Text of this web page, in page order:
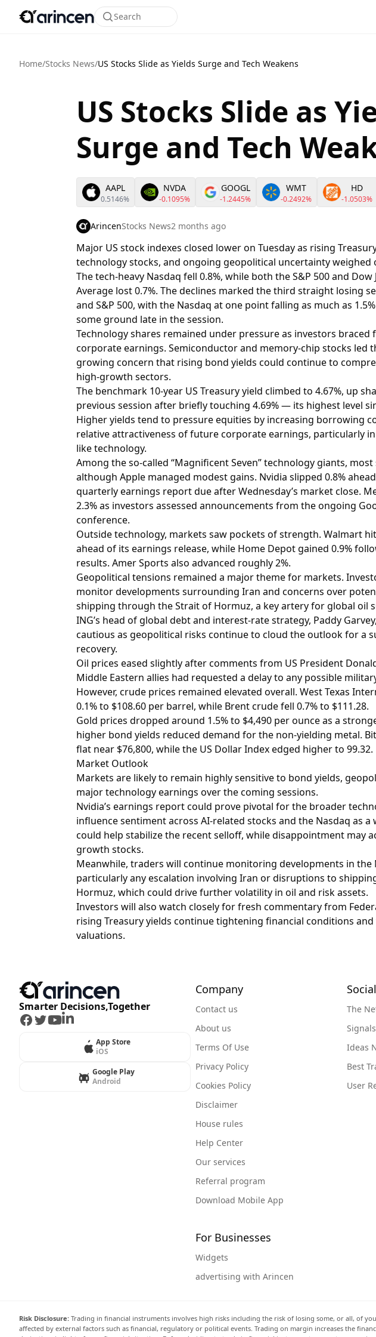
Search
Home/Stocks News/US Stocks Slide as Yields Surge and Tech Weakens
US Stocks Slide as
Surge and Tech
AAPL
0.5146%
NVDA
-0.1095%
GOOGL
-1.2445%
WMT
-0.2492%
HD
-1.0503%
ArincenStocks News2 months ago
Major US stock indexes closed lower on Tuesday as rising
technology stocks, and ongoing geopolitical uncertainty weighed
The tech-heavy Nasdaq fell 0.8%, while both the S&P 500 and
Average lost 0.7%. The declines marked the third straight losing
and S&P 500, with the Nasdaq at one point falling as much as
some ground late in the session.
Technology shares remained under pressure as investors braced
corporate earnings. Semiconductor and memory-chip stocks led
growing concern that rising bond yields could continue to
high-growth sectors.
The benchmark 10-year US Treasury yield climbed to 4.67%, up
previous session after briefly touching 4.69% — its highest level
Higher yields tend to pressure equities by increasing borrowing
relative attractiveness of future corporate earnings, particularly
like technology.
Among the so-called “Magnificent Seven” technology giants,
although Apple managed modest gains. Nvidia slipped 0.8%
quarterly earnings report due after Wednesday’s market close.
2.3% as investors assessed announcements from the ongoing
conference.
Outside technology, markets saw pockets of strength. Walmart
ahead of its earnings release, while Home Depot gained 0.9%
results. Amer Sports also advanced roughly 2%.
Geopolitical tensions remained a major theme for markets.
monitor developments surrounding Iran and concerns over
shipping through the Strait of Hormuz, a key artery for global oil
ING’s head of global debt and interest-rate strategy, Paddy
cautious as geopolitical risks continue to cloud the outlook for a
recovery.
Oil prices eased slightly after comments from US President
Middle Eastern allies had requested a delay to any possible
However, crude prices remained elevated overall. West Texas
0.1% to $108.60 per barrel, while Brent crude fell 0.7% to $111.28.
Gold prices dropped around 1.5% to $4,490 per ounce as a
higher bond yields reduced demand for the non-yielding metal.
flat near $76,800, while the US Dollar Index edged higher to 99.32.
Market Outlook
Markets are likely to remain highly sensitive to bond yields,
major technology earnings over the coming sessions.
Nvidia’s earnings report could prove pivotal for the broader
influence sentiment across AI-related stocks and the Nasdaq as a
could help stabilize the recent selloff, while disappointment may
growth stocks.
Meanwhile, traders will continue monitoring developments in the
particularly any escalation involving Iran or disruptions to
Hormuz, which could drive further volatility in oil and risk assets.
Investors will also watch closely for fresh commentary from
rising Treasury yields continue tightening financial conditions
valuations.
Smarter Decisions,Together
Facebook
Twitter
Youtube
LinkedIn
App Store
iOS
Google Play
Android
Company
Contact us
About us
Terms Of Use
Privacy Policy
Cookies Policy
Disclaimer
House rules
Help Center
Our services
Referral program
Download Mobile App
The
Ideas
Best
User
For Businesses
Widgets
advertising with Arincen
Risk Disclosure: Trading in financial instruments involves high risks including the risk of losing some, or all, of
affected by external factors such as financial, regulatory or political events. Trading on margin increases the